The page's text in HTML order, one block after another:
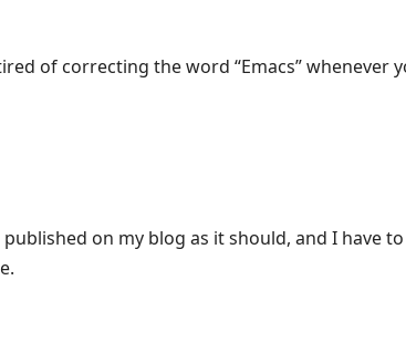
of correcting the word “Emacs” whenever
on my blog as it should, and I have